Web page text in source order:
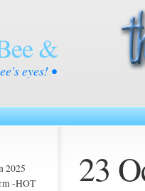
&
eyes! •
2025
-HOT
23